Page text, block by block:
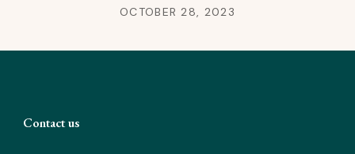
OCTOBER 28, 2023
Contact us